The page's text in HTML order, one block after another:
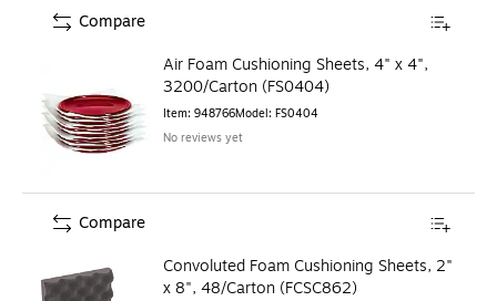
Air Foam Cushioning Sheets, 4" x 4",
3200/Carton (FS0404)
Item: 948766Model: FS0404
No reviews yet
Compare
Convoluted Foam Cushioning Sheets, 2"
x 8", 48/Carton (FCSC862)
Compare